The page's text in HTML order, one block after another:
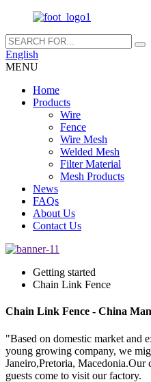
English
MENU
Home
Products
Wire
Fence
Wire Mesh
Welded Mesh
Filter Material
Mesh Products
News
FAQs
About Us
Contact Us
Getting started
Chain Link Fence
Chain Link Fence - China
"Based on domestic market and
young growing company, we
Janeiro,Pretoria,
guests come to visit our factory.